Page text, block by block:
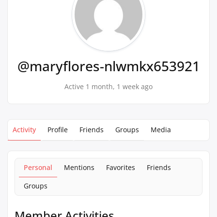
@maryflores-nlwmkx653921
Active 1 month, 1 week ago
Activity Profile Friends Groups Media
Personal Mentions Favorites
Friends
Groups